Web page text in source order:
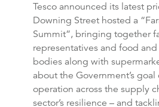
Tesco announced its latest
Downing Street hosted a
Summit”, bringing together
representatives and food
bodies along with
about the Government’s
operation across the supply
sector’s resilience – and